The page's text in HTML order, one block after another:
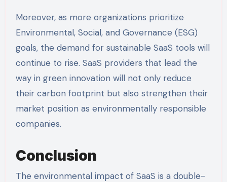
Moreover, as more organizations prioritize
Environmental, Social, and Governance (ESG)
goals, the demand for sustainable SaaS tools will
continue to rise. SaaS providers that lead the
way in green innovation will not only reduce
their carbon footprint but also strengthen their
market position as environmentally responsible
companies.
Conclusion
The environmental impact of SaaS is a double-